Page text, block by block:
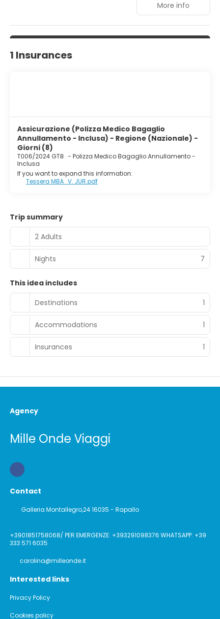
Dip into one of the 2 indoor pools or enjoy other
recreational amenities including a sauna and a fitness
center. Additional amenities at this hotel include wireless
internet access (surcharge), concierge services, and an
advantage of the hotel's room service. Quench your
thirst with your favorite drink at the bar/lounge. Buffet
breakfasts are available daily from 8:00 AM to 9:30 AM for
a fee.
Featured amenities include complimentary newspapers
in the lobby, a 24-hour front desk, and luggage storage.
More info
1 Insurances
Assicurazione (Polizza Medico Bagaglio
Annullamento - Inclusa) - Regione (Nazionale) -
Giorni (8)
T006/2024 GT8 - Polizza Medico Bagaglio Annullamento -
Inclusa
If you want to expand this information:
Tessera MBA_V. JUR.pdf
Trip summary
2 Adults
Nights 7
This idea includes
Destinations
1
Accommodations 1
Insurances 1
Agency
Mille Onde Viaggi
Contact
Galleria Montallegro,24 16035 - Rapallo
+3901851758068/ PER EMERGENZE: +393291098376 WHATSAPP: +39
333 571 6035
carolina@milleonde.it
Interested links
Privacy Policy
Cookies policy